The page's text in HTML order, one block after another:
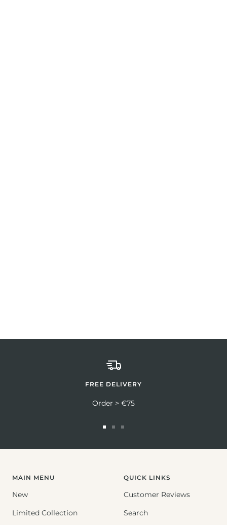
FREE DELIVERY
Order > €75
MAIN MENU
New
Limited Collection
QUICK LINKS
Customer Reviews
Search